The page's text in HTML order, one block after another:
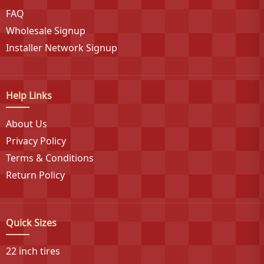
specialty vehicle segments.
FAQ
Wholesale Signup
Installer Network Signup
Help Links
About Us
Privacy Policy
Terms & Conditions
Return Policy
Quick Sizes
22 inch tires